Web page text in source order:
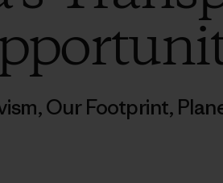
,Our Footprint,